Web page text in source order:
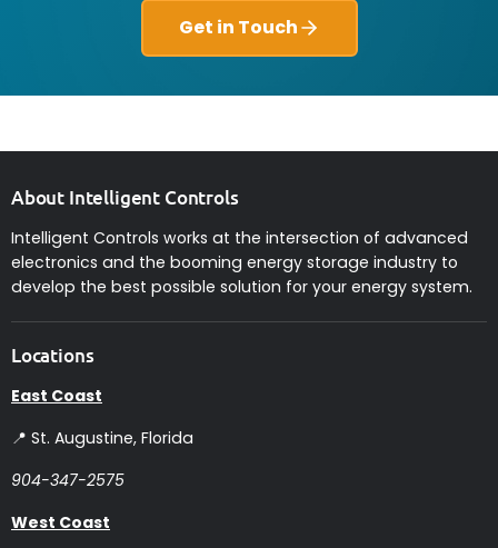
Get in Touch
About Intelligent Controls
Intelligent Controls works at the intersection of advanced
electronics and the booming energy storage industry to
develop the best possible solution for your energy system.
Locations
East Coast
📍 St. Augustine, Florida
904-347-2575
West Coast